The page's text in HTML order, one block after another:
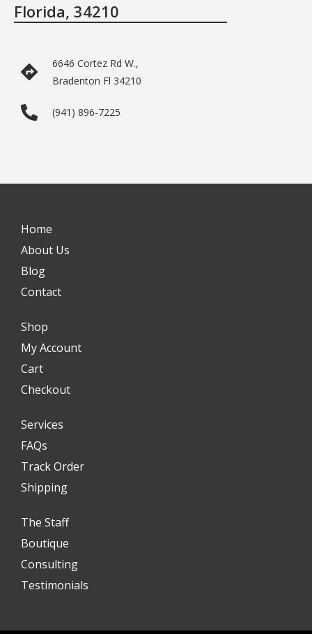
Florida, 34210
6646 Cortez Rd W.,
Bradenton Fl 34210
(941) 896-7225
Home
About Us
Blog
Contact
Shop
My Account
Cart
Checkout
Services
FAQs
Track Order
Shipping
The Staff
Boutique
Consulting
Testimonials